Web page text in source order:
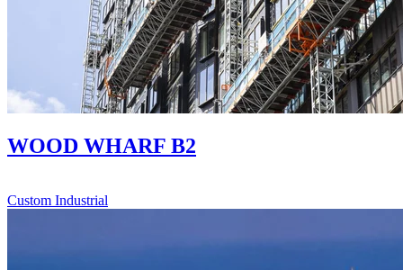
WOOD WHARF B2
Custom Industrial